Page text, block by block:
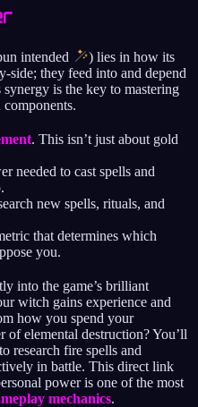
intended
) lies in how its
side; they feed into and depend
is the key to mastering
. This isn’t just about gold
needed to cast spells and
new spells, rituals, and
that determines which
you.
into the game’s brilliant
witch gains experience and
how you spend your
of elemental destruction? You’ll
research fire spells and
in battle. This direct link
power is one of the most
mechanics.